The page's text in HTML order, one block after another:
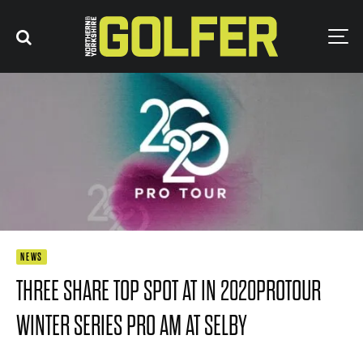
NEWS
THREE SHARE TOP SPOT AT IN 2020PROTOUR
WINTER SERIES PRO AM AT SELBY